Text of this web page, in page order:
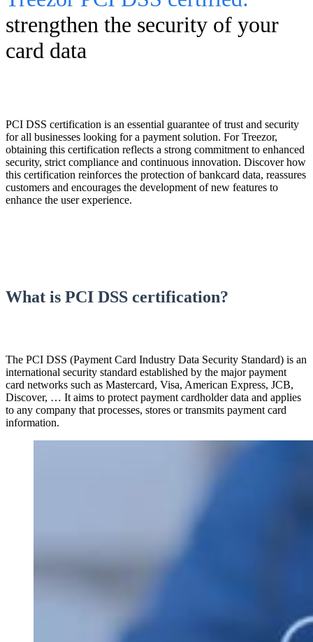
strengthen the security of your
card data
PCI DSS certification is an essential guarantee of trust and security
for all businesses looking for a payment solution. For Treezor,
obtaining this certification reflects a strong commitment to enhanced
security, strict compliance and continuous innovation. Discover how
this certification reinforces the protection of bankcard data, reassures
customers and encourages the development of new features to
enhance the user experience.
What is PCI DSS certification?
The PCI DSS (Payment Card Industry Data Security Standard) is an
international security standard established by the major payment
card networks such as Mastercard, Visa, American Express, JCB,
Discover, … It aims to protect payment cardholder data and applies
to any company that processes, stores or transmits payment card
information.